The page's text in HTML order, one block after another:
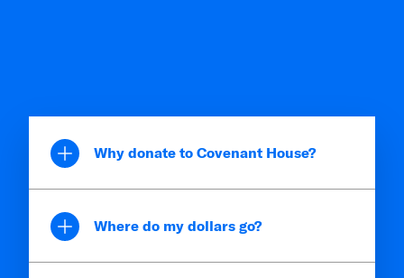
Why donate to Covenant House?
Where do my dollars go?